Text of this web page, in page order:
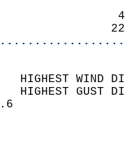
16   HIGHEST
26   HIGHEST
SKY